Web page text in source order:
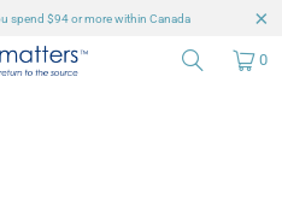
spend $94 or more within Canada
0